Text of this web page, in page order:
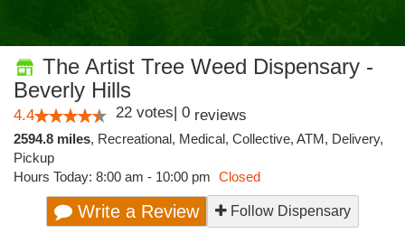
The Artist Tree Weed Dispensary -
Beverly Hills
4.4 22 votes| 0 reviews
2594.8 miles, Recreational, Medical, Collective, ATM, Delivery,
Pickup
Hours Today: 8:00 am - 10:00 pm Closed
Write a Review Follow Dispensary